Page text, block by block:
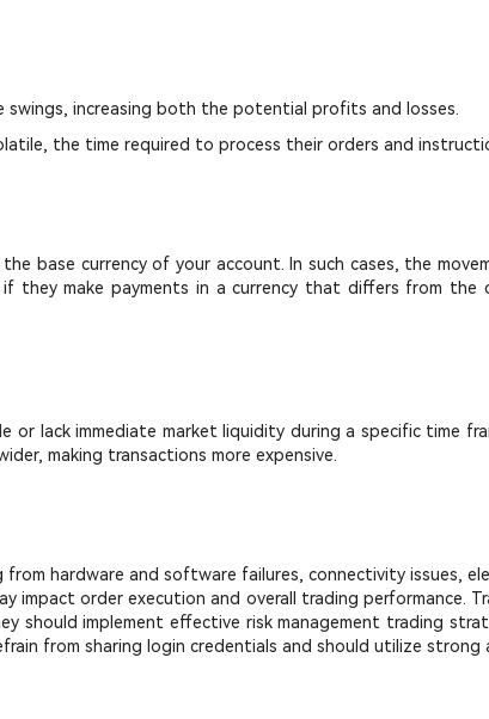
swings, increasing both the potential profits and losses.
the time required to process their orders and
base currency of your account. In such cases, the
they make payments in a currency that differs from the
lack immediate market liquidity during a specific time
making transactions more expensive.
hardware and software failures, connectivity issues,
order execution and overall trading performance.
should implement effective risk management trading
from sharing login credentials and should utilize strong